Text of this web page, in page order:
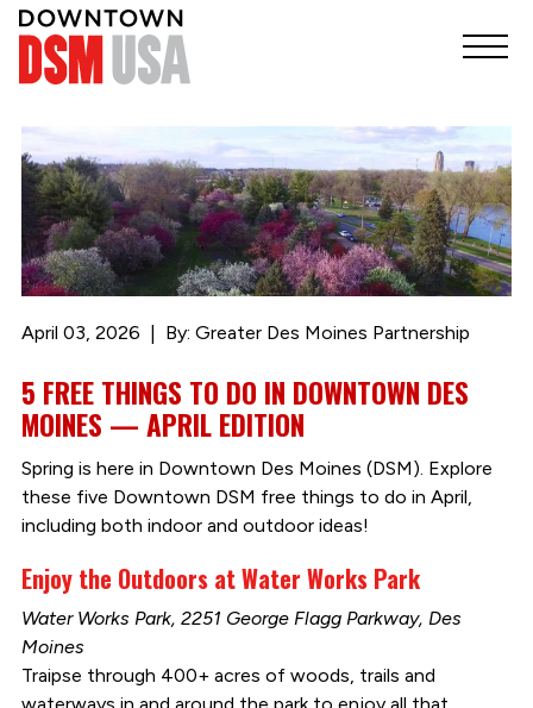
April 03, 2026 By: Greater Des Moines Partnership
5 FREE THINGS TO DO IN DOWNTOWN DES
MOINES — APRIL EDITION
Spring is here in Downtown Des Moines (DSM). Explore
these five Downtown DSM free things to do in April,
including both indoor and outdoor ideas!
Enjoy the Outdoors at Water Works Park
Water Works Park, 2251 George Flagg Parkway, Des
Moines
Traipse through 400+ acres of woods, trails and